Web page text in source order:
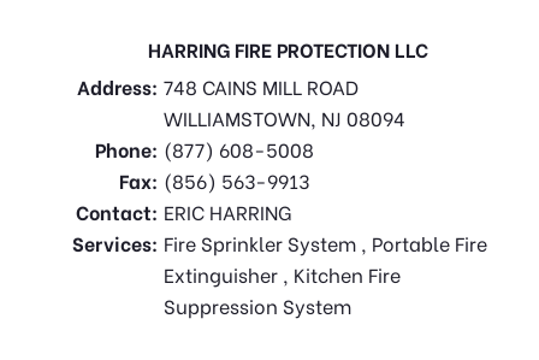
HARRING FIRE PROTECTION LLC
Address: 748 CAINS MILL ROAD
WILLIAMSTOWN, NJ 08094
Phone: (877) 608-5008
Fax: (856) 563-9913
Contact: ERIC HARRING
Services: Fire Sprinkler System , Portable Fire
Extinguisher , Kitchen Fire
Suppression System